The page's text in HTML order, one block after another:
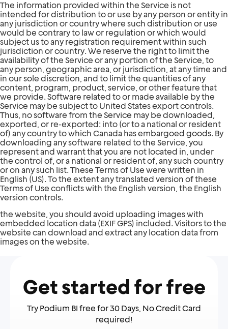
The information provided within the Service is not
intended for distribution to or use by any person or entity in
any jurisdiction or country where such distribution or use
would be contrary to law or regulation or which would
subject us to any registration requirement within such
jurisdiction or country. We reserve the right to limit the
availability of the Service or any portion of the Service, to
any person, geographic area, or jurisdiction, at any time and
in our sole discretion, and to limit the quantities of any
content, program, product, service, or other feature that
we provide. Software related to or made available by the
Service may be subject to United States export controls.
Thus, no software from the Service may be downloaded,
exported, or re-exported: into (or to a national or resident
of) any country to which Canada has embargoed goods. By
downloading any software related to the Service, you
represent and warrant that you are not located in, under
the control of, or a national or resident of, any such country
or on any such list. These Terms of Use were written in
English (US). To the extent any translated version of these
Terms of Use conflicts with the English version, the English
version controls.
the website, you should avoid uploading images with
embedded location data (EXIF GPS) included. Visitors to the
website can download and extract any location data from
images on the website.
Get started for free
Try Podium BI free for 30 Days, No Credit Card
required!